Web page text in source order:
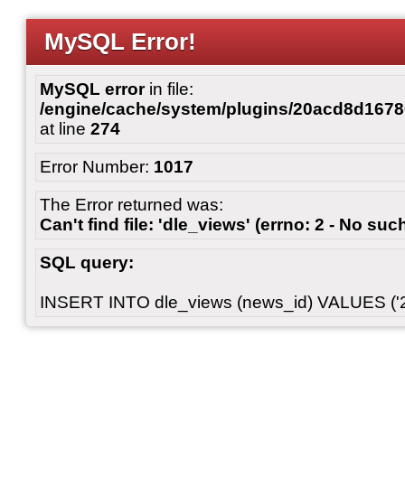
MySQL Error!
MySQL errorin file:
/engine/cache/system/plugins/
at line 274
Error Number: 1017
The Error returned was:
Can't find file: 'dle_views' (errno: 2 - No
SQL query:
INSERT INTO dle_views (news_id) VALUES